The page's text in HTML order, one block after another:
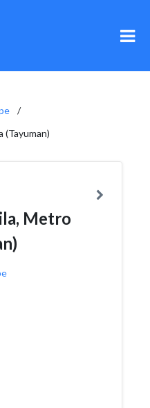
(Tayuman)
Metro